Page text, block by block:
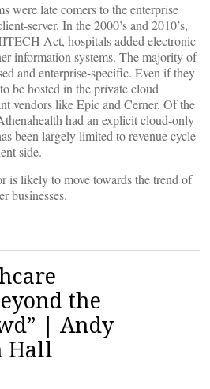
were late comers to the enterprise
server. In the 2000’s and 2010’s,
Act, hospitals added electronic
information systems. The majority of
and enterprise-specific. Even if they
be hosted in the private cloud
vendors like Epic and Cerner. Of the
had an explicit cloud-only
been largely limited to revenue cycle
side.
is likely to move towards the trend of
businesses.
the
| Andy
Hall